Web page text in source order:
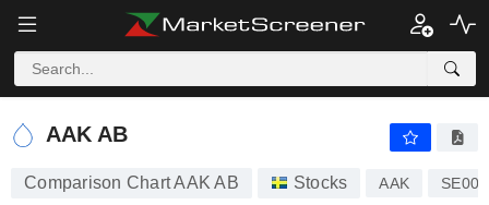
AAK AB
AAK AB
Comparison Chart AAK AB Stocks AAK